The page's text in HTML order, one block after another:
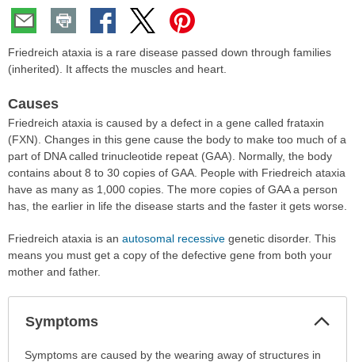
Friedreich ataxia is a rare disease passed down through families
(inherited). It affects the muscles and heart.
Causes
Friedreich ataxia is caused by a defect in a gene called frataxin
(FXN). Changes in this gene cause the body to make too much of a
part of DNA called trinucleotide repeat (GAA). Normally, the body
contains about 8 to 30 copies of GAA. People with Friedreich ataxia
have as many as 1,000 copies. The more copies of GAA a person
has, the earlier in life the disease starts and the faster it gets worse.
Friedreich ataxia is an autosomal recessive genetic disorder. This
means you must get a copy of the defective gene from both your
mother and father.
Symptoms
Symptoms
Symptoms are caused by the wearing away of structures in